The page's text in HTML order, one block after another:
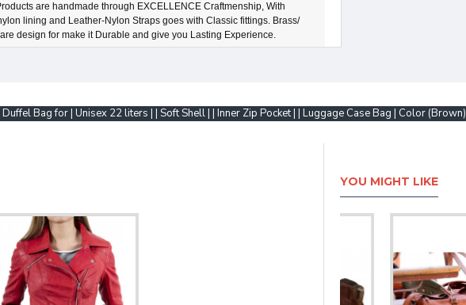
are handmade through EXCELLENCE Craftmenship, With
lining and Leather-Nylon Straps goes with Classic fittings. Brass/
design for make it Durable and give you Lasting Experience.
Bag for | Unisex 22 liters | | Soft Shell | | Inner Zip Pocket | | Luggage Case Bag | Color (Brown)
YOU MIGHT LIKE